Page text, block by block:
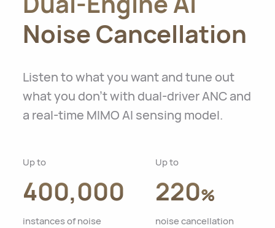
Noise Cancellation
Listen to what you want and tune out
what you don't with dual-driver ANC and
a real-time MIMO AI sensing model.
Up to
400,000
instances of noise
Up to
220%
noise cancellation